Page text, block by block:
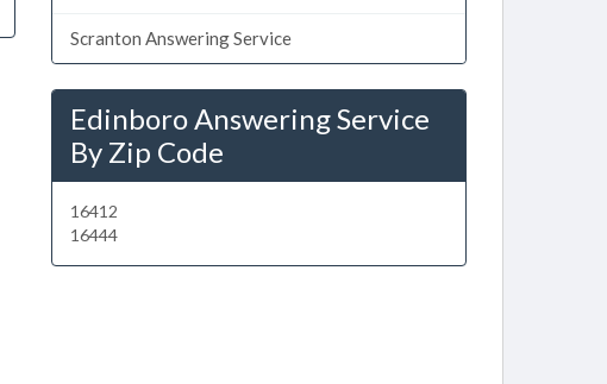
Scranton Answering Service
Edinboro Answering Service
By Zip Code
16412
16444